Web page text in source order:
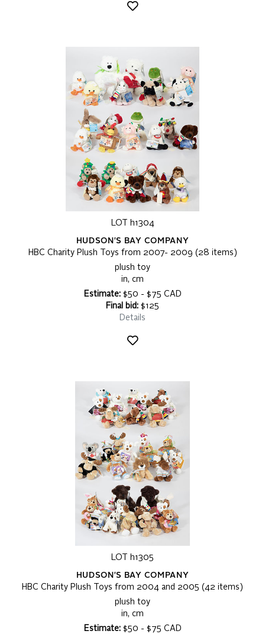
LOT h1304
HUDSON'S BAY COMPANY
HBC Charity Plush Toys from 2007- 2009 (28 items)
plush toy
in, cm
Estimate:$50 - $75 CAD
Final bid: $125
Details
LOT h1305
HUDSON'S BAY COMPANY
HBC Charity Plush Toys from 2004 and 2005 (42 items)
plush toy
in, cm
Estimate:$50 - $75 CAD